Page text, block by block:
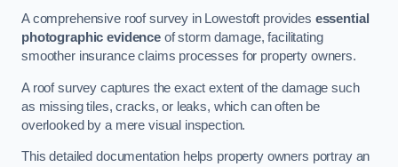
A comprehensive roof survey in Lowestoft provides essential
photographic evidenceof storm damage, facilitating
smoother insurance claims processes for property owners.
A roof survey captures the exact extent of the damage such
as missing tiles, cracks, or leaks, which can often be
overlooked by a mere visual inspection.
This detailed documentation helps property owners portray an